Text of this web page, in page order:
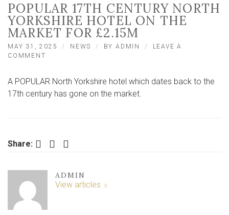
POPULAR 17TH CENTURY NORTH
YORKSHIRE HOTEL ON THE
MARKET FOR £2.15M
MAY 31, 2025 NEWS BYADMIN
LEAVE A
COMMENT
CENTURY
NORTH
FOR
A POPULAR North Yorkshire hotel which dates back to the
17th century has gone on the market.
Share: Facebook Twitter LinkedIn
ADMIN
View articles